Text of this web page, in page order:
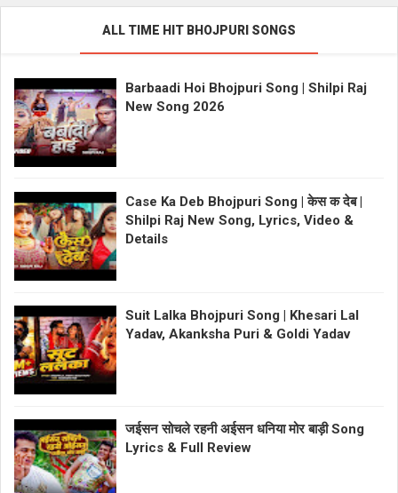
ALL TIME HIT BHOJPURI SONGS
Barbaadi Hoi Bhojpuri Song | Shilpi Raj
New Song 2026
Case Ka Deb Bhojpuri Song | केस क देब |
Shilpi Raj New Song, Lyrics, Video &
Details
Suit Lalka Bhojpuri Song | Khesari Lal
Yadav, Akanksha Puri & Goldi Yadav
जईसन सोचले रहनी अईसन धनिया मोर बाड़ी Song
Lyrics & Full Review